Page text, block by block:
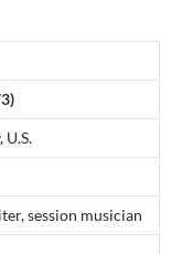
session musician